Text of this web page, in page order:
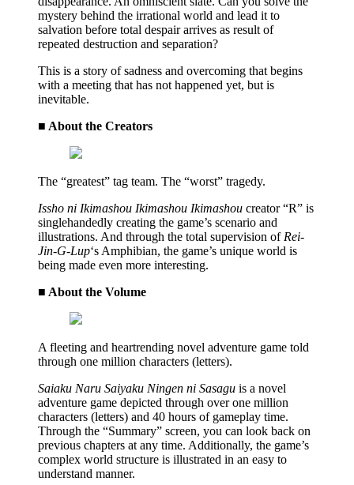
mystery behind the irrational world and lead it to
salvation before total despair arrives as result of
repeated destruction and separation?
This is a story of sadness and overcoming that begins
with a meeting that has not happened yet, but is
inevitable.
■ About the Creators
The “greatest” tag team. The “worst” tragedy.
Issho ni Ikimashou Ikimashou Ikimashou creator “R” is
singlehandedly creating the game’s scenario and
illustrations. And through the total supervision of Rei-
Jin-G-Lup‘s Amphibian, the game’s unique world is
being made even more interesting.
■ About the Volume
A fleeting and heartrending novel adventure game told
through one million characters (letters).
Saiaku Naru Saiyaku Ningen ni Sasagu is a novel
adventure game depicted through over one million
characters (letters) and 40 hours of gameplay time.
Through the “Summary” screen, you can look back on
previous chapters at any time. Additionally, the game’s
complex world structure is illustrated in an easy to
understand manner.